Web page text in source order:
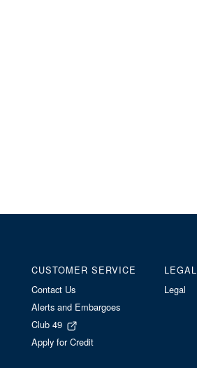
CUSTOMER SERVICE
Contact Us
Alerts and Embargoes
Club 49
Apply for Credit
LEGAL
Legal